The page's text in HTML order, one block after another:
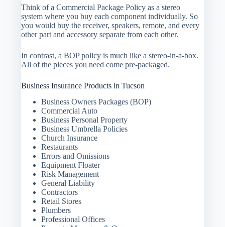
Think of a Commercial Package Policy as a stereo
system where you buy each component individually. So
you would buy the receiver, speakers, remote, and every
other part and accessory separate from each other.
In contrast, a BOP policy is much like a stereo-in-a-box.
All of the pieces you need come pre-packaged.
Business Insurance Products in Tucson
Business Owners Packages (BOP)
Commercial Auto
Business Personal Property
Business Umbrella Policies
Church Insurance
Restaurants
Errors and Omissions
Equipment Floater
Risk Management
General Liability
Contractors
Retail Stores
Plumbers
Professional Offices